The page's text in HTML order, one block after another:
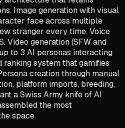
Image generation with visual
face across multiple
stranger every time. Voice
Video generation (SFW and
to 3 AI personas interacting
ranking system that gamifies
creation through manual
platform imports, breeding,
a Swiss Army knife of AI
the most
space.